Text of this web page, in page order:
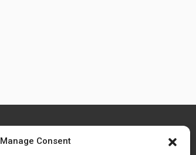
Manage Consent